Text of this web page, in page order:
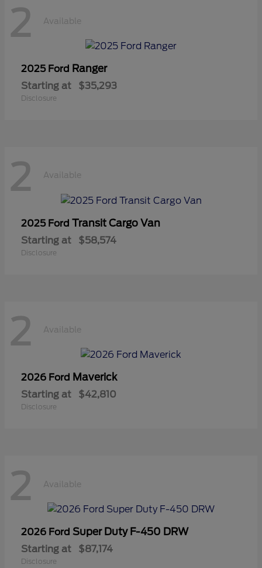
2 Available
2025 Ford Ranger
Starting at $35,293
Disclosure
2 Available
2025 Ford Transit Cargo Van
Starting at $58,574
Disclosure
2 Available
2026 Ford Maverick
Starting at $42,810
Disclosure
2 Available
2026 Ford Super Duty F-450 DRW
Starting at $87,174
Disclosure